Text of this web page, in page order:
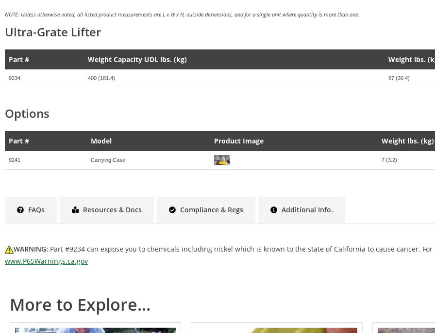
NOTE: Unless otherwise noted, all listed product measurements are L x W x H, outside dimensions, and for a single unit where quantity is more than one.
Ultra-Grate Lifter
Part # Weight Capacity UDL lbs. (kg) Weight lbs.
9234 400 (181.4) 67 (30.4)
Options
Part # Model Product Image Weight lbs. (kg)
9241 Carrying Case 7 (3.2)
FAQs Resources & Docs Compliance & Regs Additional Info.
WARNING: Part #9234 can expose you to chemicals including nickel which is known to the state of California to cause cancer.
www.P65Warnings.ca.gov
More to Explore...